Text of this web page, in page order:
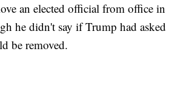
an elected official from office in
he didn't say if Trump had asked
be removed.